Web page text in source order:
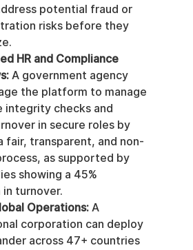
potential fraud or
risks before they
HR and Compliance
A government agency
the platform to manage
integrity checks and
in secure roles by
fair, transparent, and non-
as supported by
showing a 45%
turnover.
Operations: A
corporation can deploy
across 47+ countries